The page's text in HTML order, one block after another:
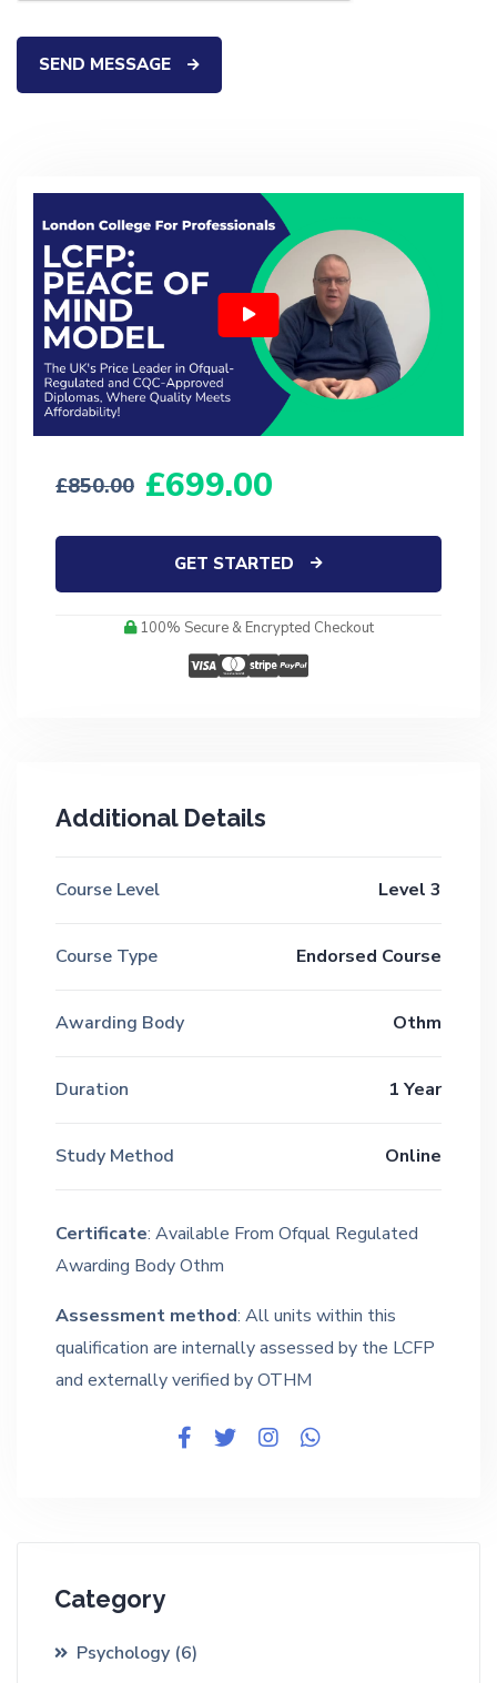
SEND MESSAGE
850.00 699.00
GET STARTED
100% Secure & Encrypted Checkout
Additional Details
Course Level Level 3
Course Type Endorsed Course
Awarding Body Othm
Duration 1 Year
Study Method Online
Certificate: Available From Ofqual Regulated
Awarding Body Othm
Assessment method: All units within this
qualification are internally assessed by the LCFP
and externally verified by OTHM
Category
Psychology (6)